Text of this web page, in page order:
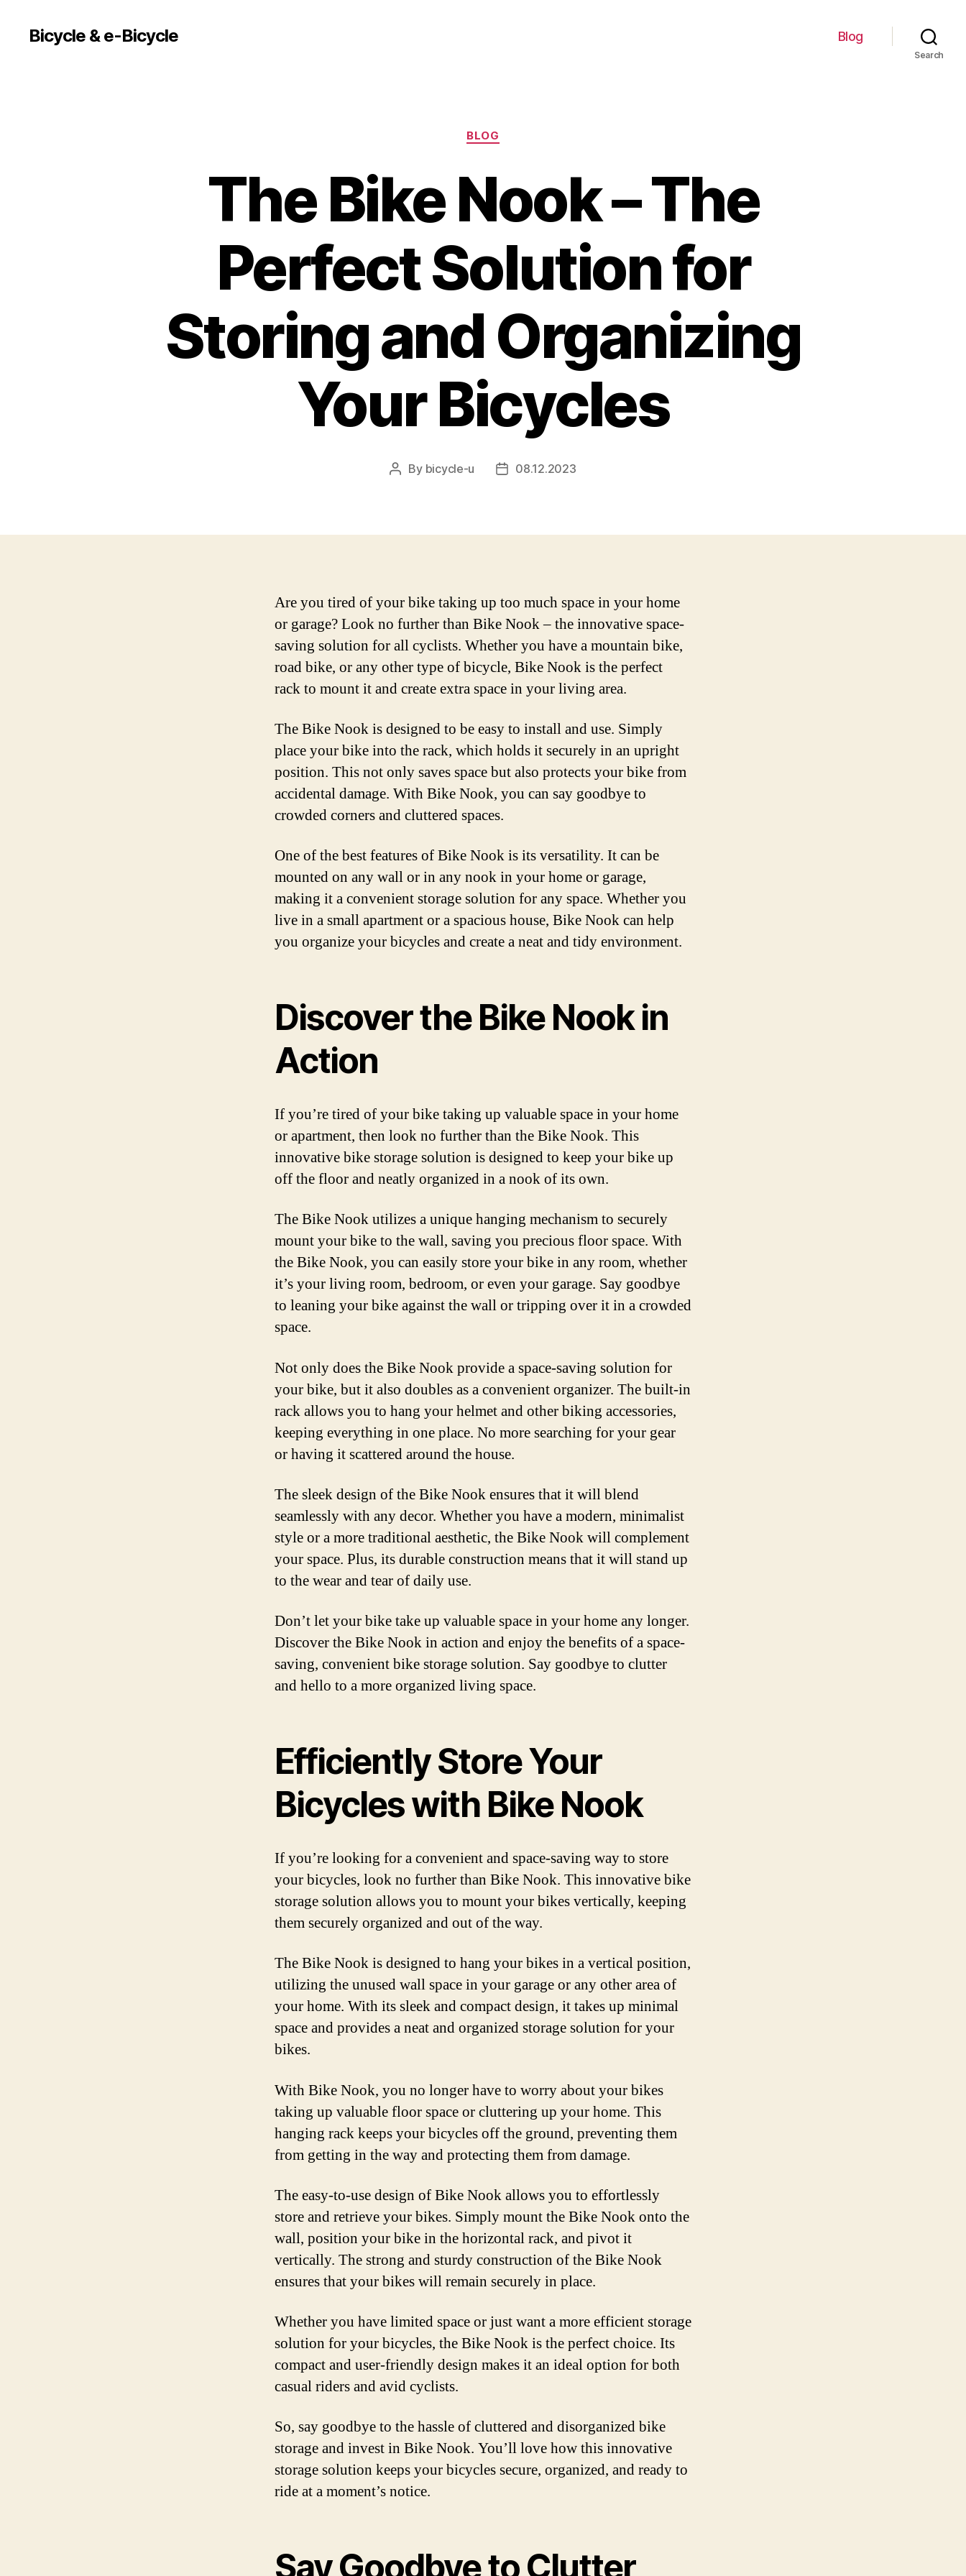
Bicycle & e-Bicycle Blog
Search
Categories
BLOG
The Bike Nook – The
Perfect Solution for
Storing and Organizing
Your Bicycles
Post
By bicycle-u
Post08.12.2023
Are you tired of your bike taking up too much space in your home
or garage? Look no further than Bike Nook – the innovative space-
saving solution for all cyclists. Whether you have a mountain bike,
road bike, or any other type of bicycle, Bike Nook is the perfect
rack to mount it and create extra space in your living area.
The Bike Nook is designed to be easy to install and use. Simply
place your bike into the rack, which holds it securely in an upright
position. This not only saves space but also protects your bike from
accidental damage. With Bike Nook, you can say goodbye to
crowded corners and cluttered spaces.
One of the best features of Bike Nook is its versatility. It can be
mounted on any wall or in any nook in your home or garage,
making it a convenient storage solution for any space. Whether you
live in a small apartment or a spacious house, Bike Nook can help
you organize your bicycles and create a neat and tidy environment.
Discover the Bike Nook in
Action
If you’re tired of your bike taking up valuable space in your home
or apartment, then look no further than the Bike Nook. This
innovative bike storage solution is designed to keep your bike up
off the floor and neatly organized in a nook of its own.
The Bike Nook utilizes a unique hanging mechanism to securely
mount your bike to the wall, saving you precious floor space. With
the Bike Nook, you can easily store your bike in any room, whether
it’s your living room, bedroom, or even your garage. Say goodbye
to leaning your bike against the wall or tripping over it in a crowded
space.
Not only does the Bike Nook provide a space-saving solution for
your bike, but it also doubles as a convenient organizer. The built-in
rack allows you to hang your helmet and other biking accessories,
keeping everything in one place. No more searching for your gear
or having it scattered around the house.
The sleek design of the Bike Nook ensures that it will blend
seamlessly with any decor. Whether you have a modern, minimalist
style or a more traditional aesthetic, the Bike Nook will complement
your space. Plus, its durable construction means that it will stand up
to the wear and tear of daily use.
Don’t let your bike take up valuable space in your home any longer.
Discover the Bike Nook in action and enjoy the benefits of a space-
saving, convenient bike storage solution. Say goodbye to clutter
and hello to a more organized living space.
Efficiently Store Your
Bicycles with Bike Nook
If you’re looking for a convenient and space-saving way to store
your bicycles, look no further than Bike Nook. This innovative bike
storage solution allows you to mount your bikes vertically, keeping
them securely organized and out of the way.
The Bike Nook is designed to hang your bikes in a vertical position,
utilizing the unused wall space in your garage or any other area of
your home. With its sleek and compact design, it takes up minimal
space and provides a neat and organized storage solution for your
bikes.
With Bike Nook, you no longer have to worry about your bikes
taking up valuable floor space or cluttering up your home. This
hanging rack keeps your bicycles off the ground, preventing them
from getting in the way and protecting them from damage.
The easy-to-use design of Bike Nook allows you to effortlessly
store and retrieve your bikes. Simply mount the Bike Nook onto the
wall, position your bike in the horizontal rack, and pivot it
vertically. The strong and sturdy construction of the Bike Nook
ensures that your bikes will remain securely in place.
Whether you have limited space or just want a more efficient storage
solution for your bicycles, the Bike Nook is the perfect choice. Its
compact and user-friendly design makes it an ideal option for both
casual riders and avid cyclists.
So, say goodbye to the hassle of cluttered and disorganized bike
storage and invest in Bike Nook. You’ll love how this innovative
storage solution keeps your bicycles secure, organized, and ready to
ride at a moment’s notice.
Say Goodbye to Clutter